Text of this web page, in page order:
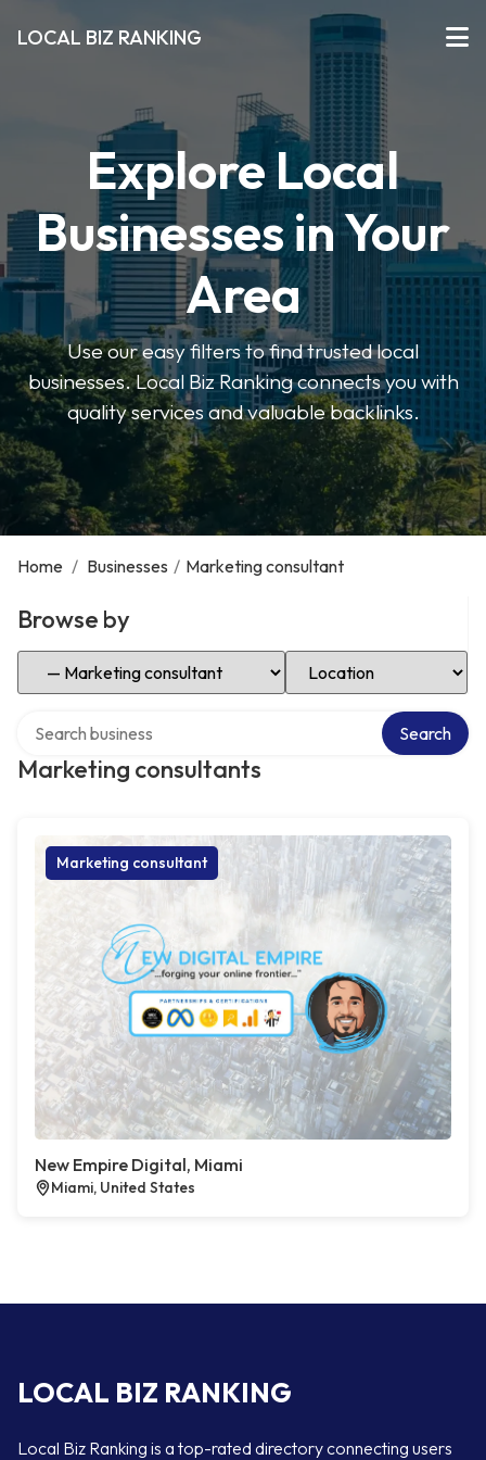
LOCAL BIZ RANKING
Explore Local
Businesses in Your
Area
Use our easy filters to find trusted local
businesses. Local Biz Ranking connects you with
quality services and valuable backlinks.
Home / Businesses / Marketing consultant
Browse by
Select Category Select Location
Marketing consultants
Search
Marketing consultant
New Empire Digital, Miami
Miami, United States
LOCAL BIZ RANKING
Local Biz Ranking is a top-rated directory connecting users